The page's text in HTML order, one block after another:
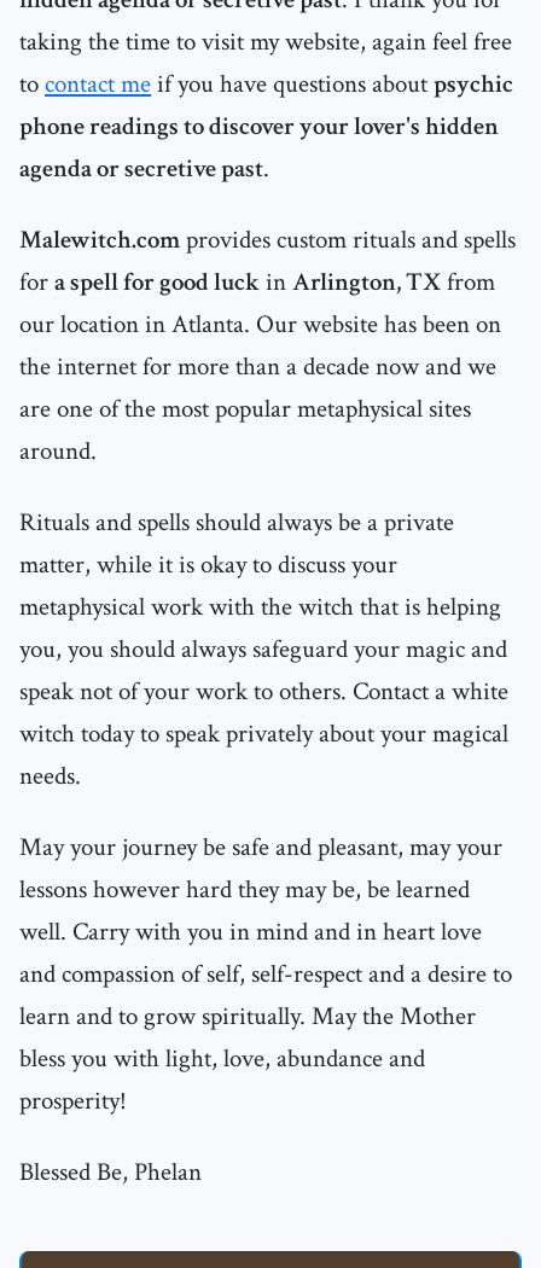
taking the time to visit my website, again feel free
tocontact meif you have questions aboutpsychic
phone readings to discover your lover's hidden
agenda or secretive past.
Malewitch.comprovides custom rituals and spells
fora spell for good luckinArlington, TXfrom
our location in Atlanta. Our website has been on
the internet for more than a decade now and we
are one of the most popular metaphysical sites
around.
Rituals and spells should always be a private
matter, while it is okay to discuss your
metaphysical work with the witch that is helping
you, you should always safeguard your magic and
speak not of your work to others. Contact a white
witch today to speak privately about your magical
needs.
May your journey be safe and pleasant, may your
lessons however hard they may be, be learned
well. Carry with you in mind and in heart love
and compassion of self, self-respect and a desire to
learn and to grow spiritually. May the Mother
bless you with light, love, abundance and
prosperity!
Blessed Be, Phelan